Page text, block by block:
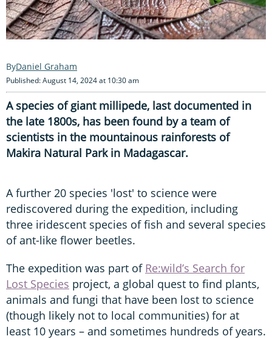
Daniel Graham
Published: August 14, 2024 at 10:30 am
A species of giant millipede, last documented in
the late 1800s, has been found by a team of
scientists in the mountainous rainforests of
Makira Natural Park in Madagascar.
A further 20 species 'lost' to science were
rediscovered during the expedition, including
three iridescent species of fish and several species
of ant-like flower beetles.
The expedition was part of Re:wild’s Search for
Lost Species project, a global quest to find plants,
animals and fungi that have been lost to science
(though likely not to local communities) for at
least 10 years – and sometimes hundreds of years.